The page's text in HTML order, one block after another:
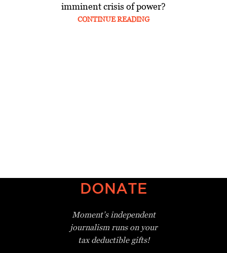
imminent crisis of power?
CONTINUE READING
DONATE
Moment’s independent
journalism runs on your
tax deductible gifts!